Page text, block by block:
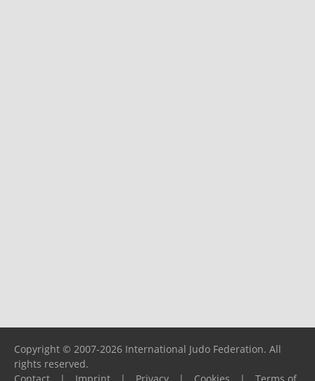
Copyright © 2007-2026 International Judo Federation. All
rights reserved.